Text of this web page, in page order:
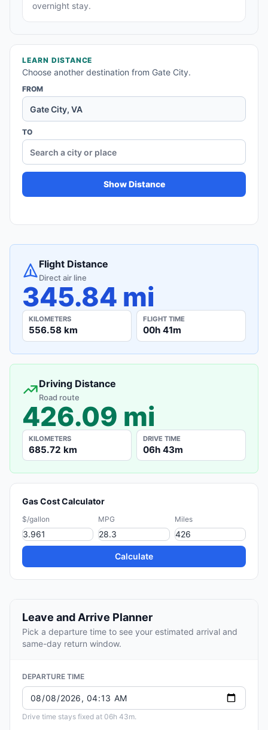
overnight stay.
LEARN DISTANCE
Choose another destination from Gate City.
FROM
TO
Show Distance
Flight Distance
Direct air line
345.84 mi
KILOMETERS
556.58 km
FLIGHT TIME
00h 41m
Driving Distance
Road route
426.09 mi
KILOMETERS
685.72 km
DRIVE TIME
06h 43m
Gas Cost Calculator
$/gallon MPG Miles
Calculate
Leave and Arrive Planner
Pick a departure time to see your estimated arrival and
same-day return window.
DEPARTURE TIME
Drive time stays fixed at 06h 43m.